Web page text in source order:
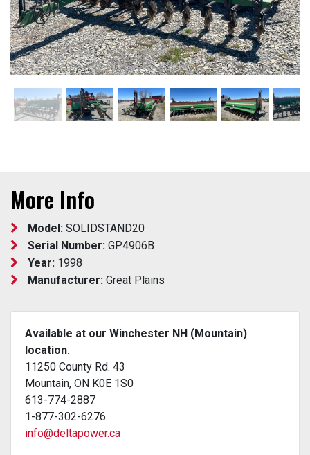
More Info
Model: SOLIDSTAND20
Serial Number: GP4906B
Year: 1998
Manufacturer: Great Plains
Available at our Winchester NH (Mountain)
location.
11250 County Rd. 43
Mountain, ON K0E 1S0
613-774-2887
1-877-302-6276
info@deltapower.ca